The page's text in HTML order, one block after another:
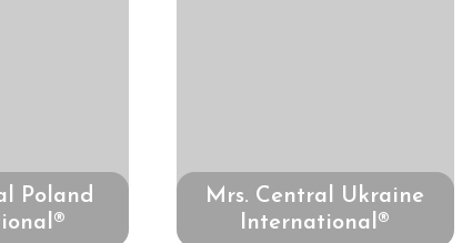
Poland
Mrs. Central Ukraine
International®